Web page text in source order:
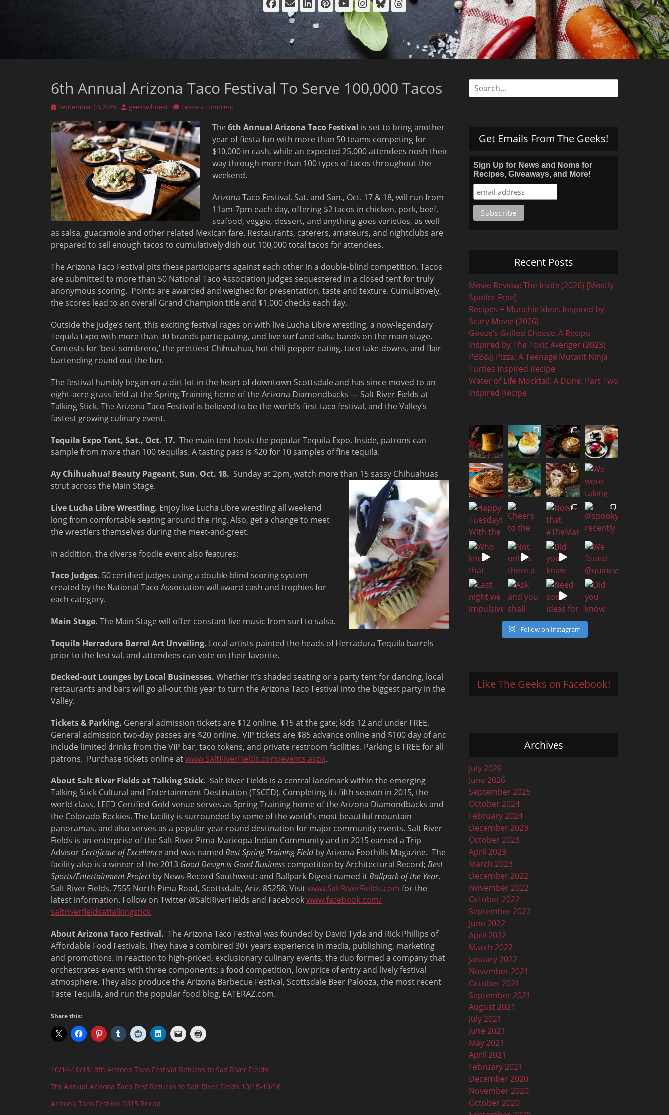
Facebook
EmailLinkedIn
Pinterest
YouTube
Instagram
Bluesky
Threads
6th Annual Arizona Taco Festival To Serve 100,000 Tacos
Posted
September 10, 2015 Author
geekswhoeat Leave a comment
The 6th Annual Arizona Taco Festival is set to bring another
year of fiesta fun with more than 50 teams competing for
$10,000 in cash, while an expected 25,000 attendees nosh their
way through more than 100 types of tacos throughout the
weekend.
Arizona Taco Festival, Sat. and Sun., Oct. 17 & 18, will run from
11am-7pm each day, offering $2 tacos in chicken, pork, beef,
seafood, veggie, dessert, and anything-goes varieties, as well
as salsa, guacamole and other related Mexican fare. Restaurants, caterers, amateurs, and nightclubs are
prepared to sell enough tacos to cumulatively dish out 100,000 total tacos for attendees.
The Arizona Taco Festival pits these participants against each other in a double-blind competition. Tacos
are submitted to more than 50 National Taco Association judges sequestered in a closed tent for truly
anonymous scoring. Points are awarded and weighed for presentation, taste and texture. Cumulatively,
the scores lead to an overall Grand Champion title and $1,000 checks each day.
Outside the judge’s tent, this exciting festival rages on with live Lucha Libre wrestling, a now-legendary
Tequila Expo with more than 30 brands participating, and live surf and salsa bands on the main stage.
Contests for ‘best sombrero,’ the prettiest Chihuahua, hot chili pepper eating, taco take-downs, and flair
bartending round out the fun.
The festival humbly began on a dirt lot in the heart of downtown Scottsdale and has since moved to an
eight-acre grass field at the Spring Training home of the Arizona Diamondbacks — Salt River Fields at
Talking Stick. The Arizona Taco Festival is believed to be the world’s first taco festival, and the Valley’s
fastest growing culinary event.
Tequila Expo Tent, Sat., Oct. 17. The main tent hosts the popular Tequila Expo. Inside, patrons can
sample from more than 100 tequilas. A tasting pass is $20 for 10 samples of fine tequila.
Ay Chihuahua! Beauty Pageant, Sun. Oct. 18. Sunday at2pm, watch more than 15 sassy Chihuahuas
strut across the Main Stage.
Live Lucha Libre Wrestling. Enjoy live Lucha Libre wrestling all weekend
long from comfortable seating around the ring. Also, get a change to meet
the wrestlers themselves during the meet-and-greet.
In addition, the diverse foodie event also features:
Taco Judges. 50 certified judges using a double-blind scoring system
created by the National Taco Association will award cash and trophies for
each category.
Main Stage. The Main Stage will offer constant live music from surf to salsa.
Tequila Herradura Barrel Art Unveiling. Local artists painted the heads of Herradura Tequila barrels
prior to the festival, and attendees can vote on their favorite.
Decked-out Lounges by Local Businesses. Whether it’s shaded seating or a party tent for dancing, local
restaurants and bars will go all-out this year to turn the Arizona Taco Festival into the biggest party in the
Valley.
Tickets & Parking. General admission tickets are $12 online, $15 at the gate; kids 12 and under FREE.
General admission two-day passes are $20 online. VIP tickets are $85 advance online and $100 day of and
include limited drinks from the VIP bar, taco tokens, and private restroom facilities. Parking is FREE for all
patrons. Purchase tickets online atwww.SaltRiverFields.com/events.aspx.
About Salt River Fields at Talking Stick. Salt River Fields is a central landmark within the emerging
Talking Stick Cultural and Entertainment Destination (TSCED). Completing its fifth season in 2015, the
world-class, LEED Certified Gold venue serves as Spring Training home of the Arizona Diamondbacks and
the Colorado Rockies. The facility is surrounded by some of the world’s most beautiful mountain
panoramas, and also serves as a popular year-round destination for major community events. Salt River
Fields is an enterprise of the Salt River Pima-Maricopa Indian Community and in 2015 earned a Trip
Advisor Certificate of Excellenceand was named Best Spring Training Fieldby Arizona Foothills Magazine. The
facility also is a winner of the 2013 Good Design is Good Business competition by Architectural Record; Best
Sports/Entertainment Projectby News-Record Southwest; and Ballpark Digest named itBallpark of the Year.
Salt River Fields, 7555 North Pima Road, Scottsdale, Ariz. 85258. Visitwww.SaltRiverFields.com for the
latest information. Follow on Twitter @SaltRiverFields and Facebookwww.facebook.com/
saltriverfieldsattalkingstick
About Arizona Taco Festival. The Arizona Taco Festival was founded by David Tyda and Rick Phillips of
Affordable Food Festivals. They have a combined 30+ years experience in media, publishing, marketing
and promotions. In reaction to high-priced, exclusionary culinary events, the duo formed a company that
orchestrates events with three components: a food competition, low price of entry and lively festival
atmosphere. They also produce the Arizona Barbecue Festival, Scottsdale Beer Palooza, the most recent
Taste Tequila, and run the popular food blog, EATERAZ.com.
Share this:
10/14-10/15: 8th Arizona Taco Festival Returns to Salt River Fields
7th Annual Arizona Taco Fest Returns to Salt River Fields 10/15-10/16
Arizona Taco Festival 2015 Recap
Search
for:
Get Emails From The Geeks!
Sign Up for News and Noms for
Recipes, Giveaways, and More!
Recent Posts
Movie Review: The Invite (2026) [Mostly
Spoiler-Free]
Recipes + Munchie Ideas Inspired by
Scary Movie (2026)
Gooze’s Grilled Cheese: A Recipe
Inspired by The Toxic Avenger (2023)
PBB&JJ Pizza: A Teenage Mutant Ninja
Turtles Inspired Recipe
Water of Life Mocktail: A Dune: Part Two
Inspired Recipe
Follow on Instagram
Like The Geeks on Facebook!
Archives
July 2026
June 2026
September 2025
October 2024
February 2024
December 2023
October 2023
April 2023
March 2023
December 2022
November 2022
October 2022
September 2022
June 2022
April 2022
March 2022
January 2022
November 2021
October 2021
September 2021
August 2021
July 2021
June 2021
May 2021
April 2021
February 2021
December 2020
November 2020
October 2020